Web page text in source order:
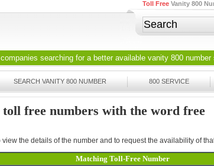
Toll Free Vanity 800
searching for a better available vanity 800 number
SEARCH VANITY 800 NUMBER 800 SERVICE
free numbers with the word free
the details of the number and to request the availability of
Matching Toll-Free Number